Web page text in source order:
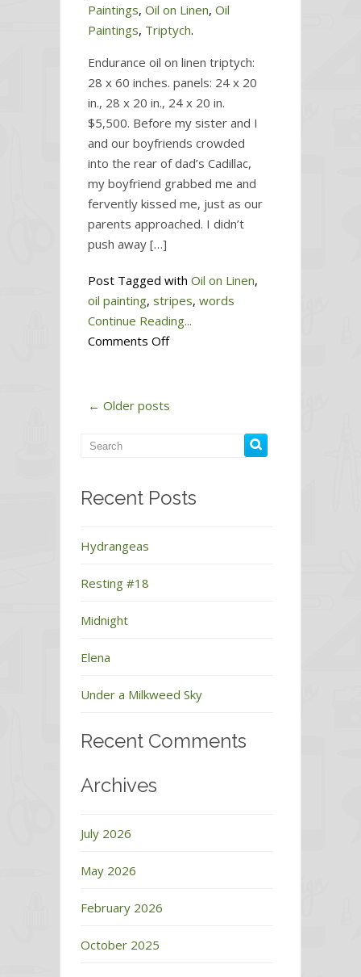
Paintings, Oil on Linen, Oil
Paintings, Triptych.
Endurance oil on linen triptych:
28 x 60 inches. panels: 24 x 20
in., 28 x 20 in., 24 x 20 in.
$5,500. Before my sister and I
and our boyfriends crowded
into the rear of dad’s Cadillac,
my boyfriend grabbed me and
fervently kissed me, just as our
parents approached. I didn’t
push away […]
Post Tagged with Oil on Linen,
oil painting, stripes, words
Continue Reading...
Comments Offon
← Older posts
Recent Posts
Hydrangeas
Resting #18
Midnight
Elena
Under a Milkweed Sky
Recent Comments
Archives
July 2026
May 2026
February 2026
October 2025